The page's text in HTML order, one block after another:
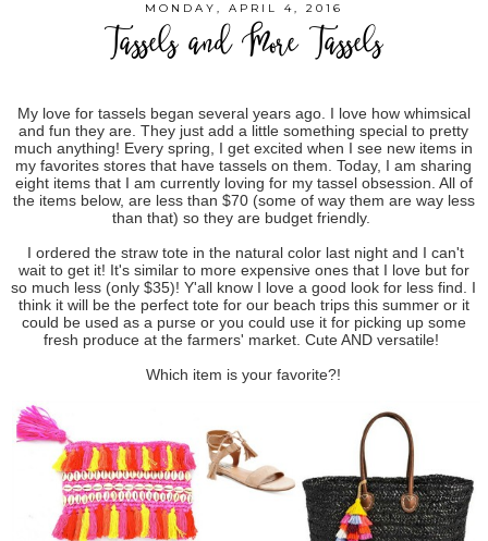
MONDAY, APRIL 4, 2016
Tassels and More Tassels
My love for tassels began several years ago. I love how whimsical
and fun they are. They just add a little something special to pretty
much anything! Every spring, I get excited when I see new items in
my favorites stores that have tassels on them. Today, I am sharing
eight items that I am currently loving for my tassel obsession. All of
the items below, are less than $70 (some of way them are way less
than that) so they are budget friendly.
I ordered the straw tote in the natural color last night and I can't
wait to get it! It's similar to more expensive ones that I love but for
so much less (only $35)! Y'all know I love a good look for less find. I
think it will be the perfect tote for our beach trips this summer or it
could be used as a purse or you could use it for picking up some
fresh produce at the farmers' market. Cute AND versatile!
Which item is your favorite?!